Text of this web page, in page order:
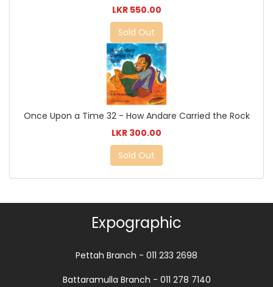
LKR 550.00
Sold Out
Once Upon a Time 32 - How Andare Carried the Rock
LKR 300.00
Sold Out
Expographic
Pettah Branch - 011 233 2698
Battaramulla Branch - 011 278 7140